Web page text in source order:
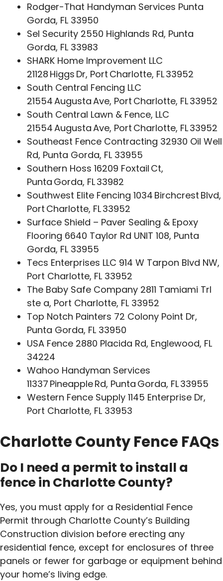
Rodger-That Handyman Services Punta
Gorda, FL 33950
Sel Security 2550 Highlands Rd, Punta
Gorda, FL 33983
SHARK Home Improvement LLC
21128 Higgs Dr, Port Charlotte, FL 33952
South Central Fencing LLC
21554 Augusta Ave, Port Charlotte, FL 33952
South Central Lawn & Fence, LLC
21554 Augusta Ave, Port Charlotte, FL 33952
Southeast Fence Contracting 32930 Oil Well
Rd, Punta Gorda, FL 33955
Southern Hoss 16209 Foxtail Ct,
Punta Gorda, FL 33982
Southwest Elite Fencing 1034 Birchcrest Blvd,
Port Charlotte, FL 33952
Surface Shield – Paver Sealing & Epoxy
Flooring 6640 Taylor Rd UNIT 108, Punta
Gorda, FL 33955
Tecs Enterprises LLC 914 W Tarpon Blvd NW,
Port Charlotte, FL 33952
The Baby Safe Company 2811 Tamiami Trl
ste a, Port Charlotte, FL 33952
Top Notch Painters 72 Colony Point Dr,
Punta Gorda, FL 33950
USA Fence 2880 Placida Rd, Englewood, FL
34224
Wahoo Handyman Services
11337 Pineapple Rd, Punta Gorda, FL 33955
Western Fence Supply 1145 Enterprise Dr,
Port Charlotte, FL 33953
Charlotte County Fence FAQs
Do I need a permit to install a
fence in Charlotte County?
Yes, you must apply for a Residential Fence
Permit through Charlotte County’s Building
Construction division before erecting any
residential fence, except for enclosures of three
panels or fewer for garbage or equipment behind
your home’s living edge.